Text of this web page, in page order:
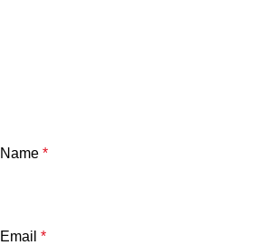
Name *
Email *